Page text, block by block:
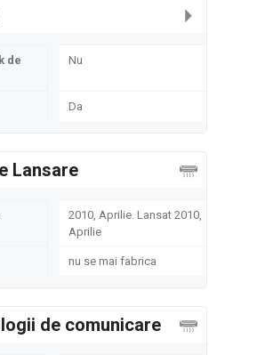
de
Nu
Da
Lansare
2010, Aprilie. Lansat 2010,
Aprilie
nu se mai fabrica
de comunicare